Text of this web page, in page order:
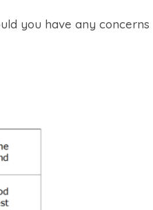
you have any concerns